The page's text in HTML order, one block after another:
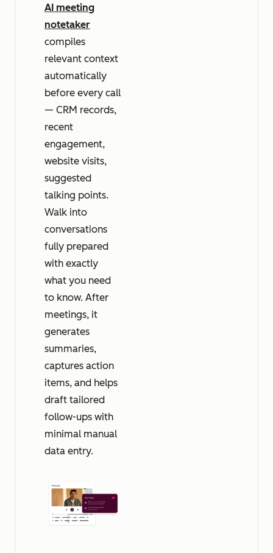
AI meeting
notetaker
compiles
relevant context
automatically
before every call
— CRM records,
recent
engagement,
website visits,
suggested
talking points.
Walk into
conversations
fully prepared
with exactly
what you need
to know. After
meetings, it
generates
summaries,
captures action
items, and helps
draft tailored
follow-ups with
minimal manual
data entry.